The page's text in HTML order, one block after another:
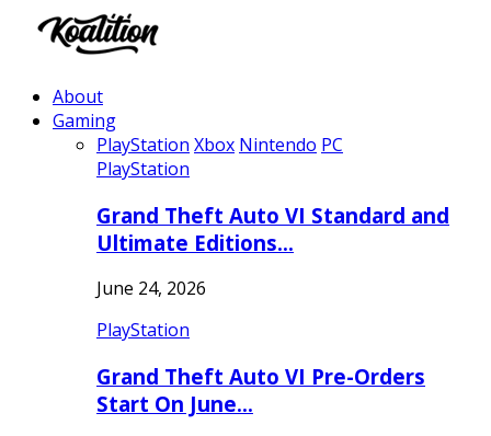
About
Gaming
PlayStation Xbox Nintendo PC
PlayStation
Grand Theft Auto VI Standard and
Ultimate Editions…
June 24, 2026
PlayStation
Grand Theft Auto VI Pre-Orders
Start On June…